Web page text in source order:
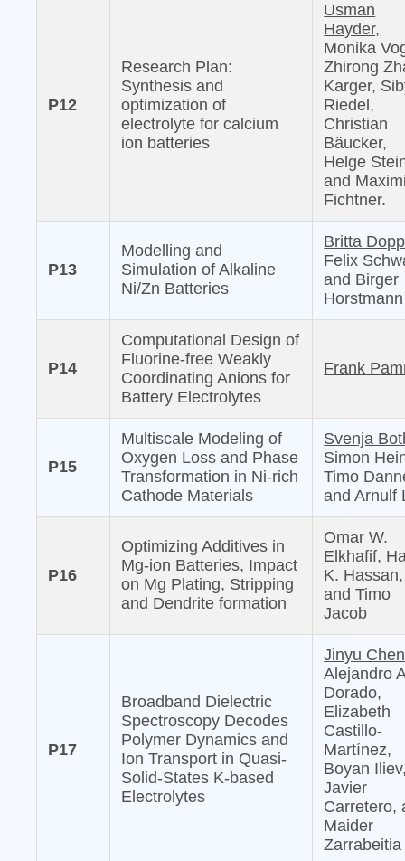
P12
Research Plan:
Synthesis and
optimization of
electrolyte for calcium
ion batteries
Usman
Hayder,
Monika
Zhirong
Karger,
Riedel,
Christian
Bäucker,
Helge
and
Fichtner.
P13
Modelling and
Simulation of Alkaline
Ni/Zn Batteries
Britta
Felix
and Birger
Horstmann
P14
Computational Design of
Fluorine-free Weakly
Coordinating Anions for
Battery Electrolytes
Frank
P15
Multiscale Modeling of
Oxygen Loss and Phase
Transformation in Ni-rich
Cathode Materials
Svenja
Simon
Timo
and Arnulf
P16
Optimizing Additives in
Mg-ion Batteries, Impact
on Mg Plating, Stripping
and Dendrite formation
Omar W.
Elkhafif,
K. Hassan,
and Timo
Jacob
P17
Broadband Dielectric
Spectroscopy Decodes
Polymer Dynamics and
Ion Transport in Quasi-
Solid-States K-based
Electrolytes
Jinyu
Alejandro
Dorado,
Elizabeth
Castillo-
Martínez,
Boyan
Javier
Carretero,
Maider
Zarrabeitia